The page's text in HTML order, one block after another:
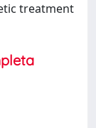
treatment